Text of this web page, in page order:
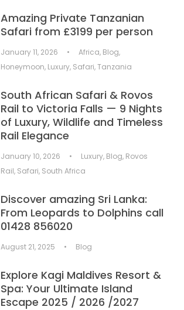
Amazing Private Tanzanian
Safari from £3199 per person
January 11, 2026 • Africa, Blog,
Honeymoon, Luxury, Safari,Tanzania
South African Safari & Rovos
Rail to Victoria Falls — 9 Nights
of Luxury, Wildlife and Timeless
Rail Elegance
January 10, 2026 • Luxury, Blog, Rovos
Rail, Safari, South Africa
Discover amazing Sri Lanka:
From Leopards to Dolphins call
01428 856020
August 21, 2025 • Blog
Explore Kagi Maldives Resort &
Spa: Your Ultimate Island
Escape 2025 / 2026 /2027